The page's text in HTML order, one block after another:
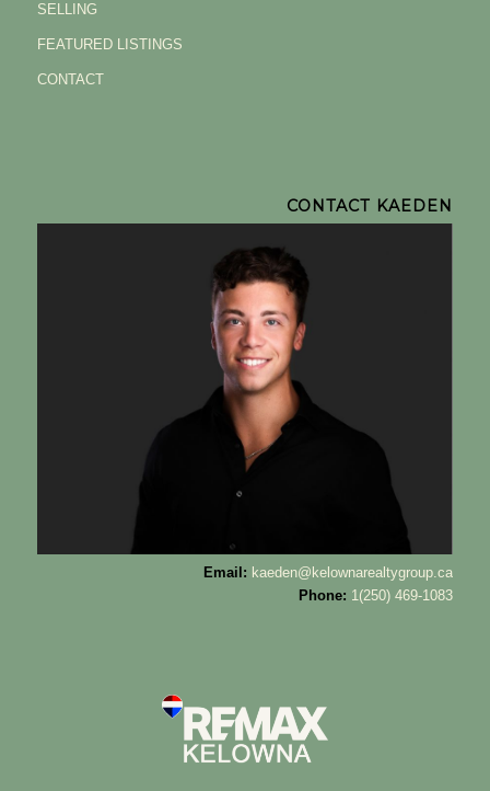
SELLING
FEATURED LISTINGS
CONTACT
CONTACT KAEDEN
Email: kaeden@kelownarealtygroup.ca
Phone: 1(250) 469-1083